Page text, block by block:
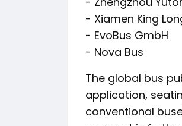
- Xiamen King
- EvoBus GmbH
- Nova Bus
The global bus
application,
conventional